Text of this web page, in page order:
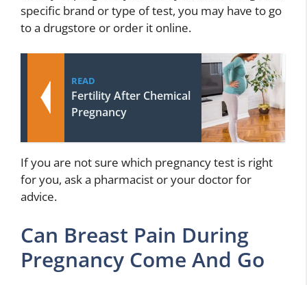
specific brand or type of test, you may have to go
to a drugstore or order it online.
READ
Fertility After Chemical
Pregnancy
If you are not sure which pregnancy test is right
for you, ask a pharmacist or your doctor for
advice.
Can Breast Pain During
Pregnancy Come And Go